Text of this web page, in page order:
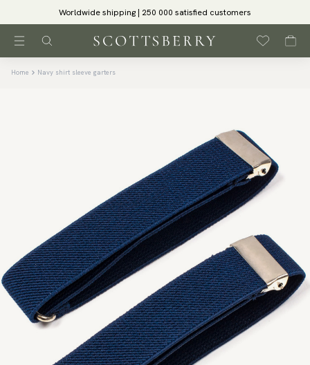
Worldwide shipping | 250 000 satisfied customers
Home Navy shirt sleeve garters